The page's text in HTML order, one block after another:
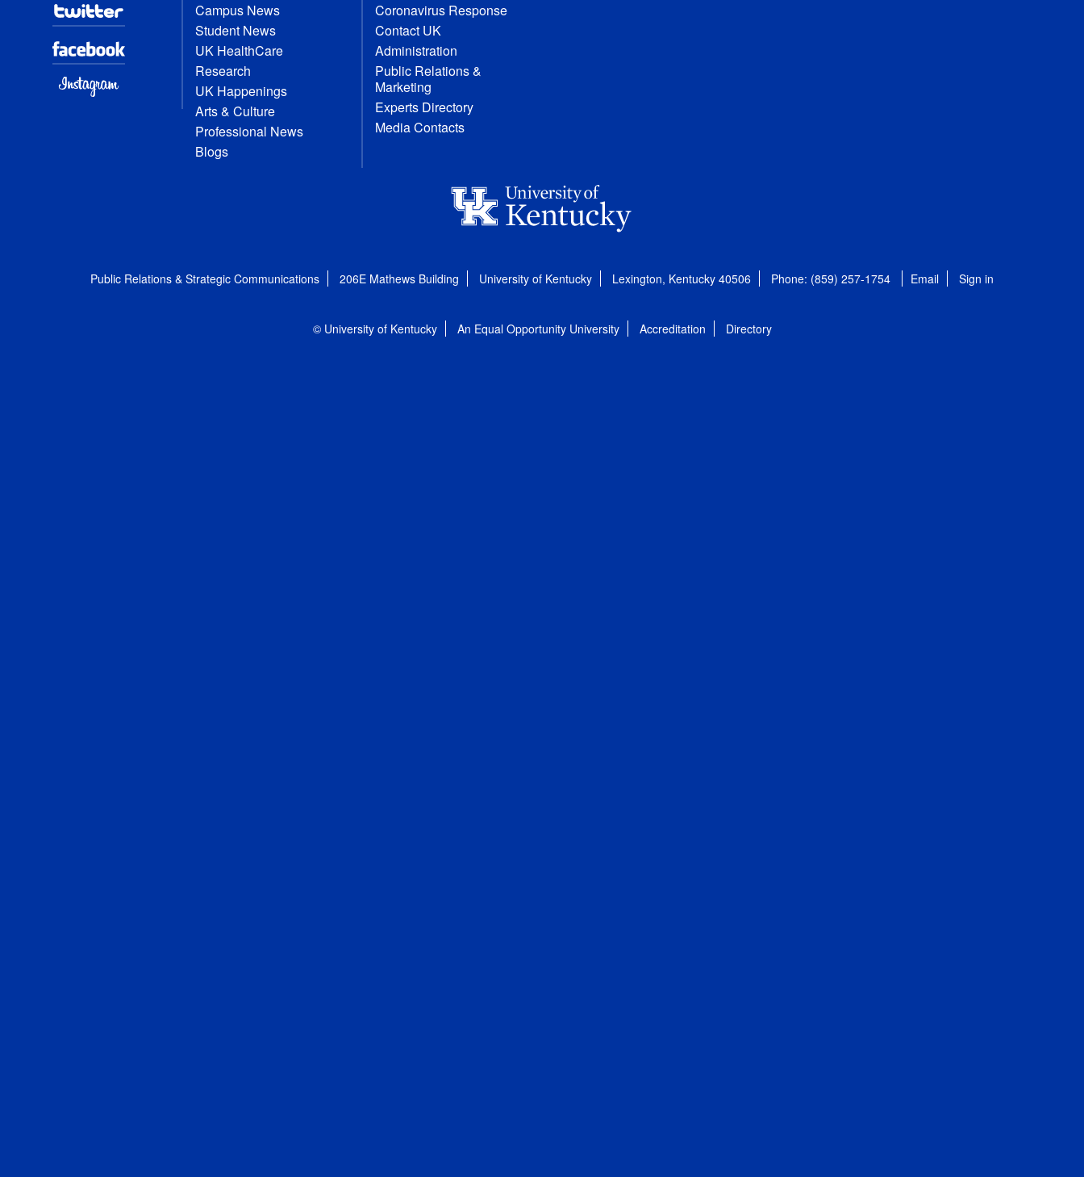
Campus News
Student News
UK HealthCare
Research
UK Happenings
Arts & Culture
Professional News
Blogs
Coronavirus Response
Contact UK
Administration
Public Relations &
Marketing
Experts Directory
Media Contacts
Public Relations & Strategic Communications 206E Mathews Building University of Kentucky Lexington, Kentucky 40506 Phone: (859) 257-1754 Email Sign in
© University of Kentucky An Equal Opportunity University Accreditation Directory